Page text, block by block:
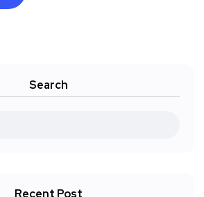
Search
Recent Post